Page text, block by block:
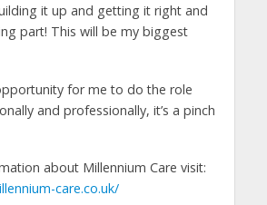
it up and getting it right and
part! This will be my biggest
for me to do the role
and professionally, it’s a pinch
about Millennium Care visit:
care.co.uk/